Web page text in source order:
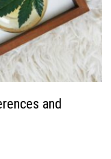
and